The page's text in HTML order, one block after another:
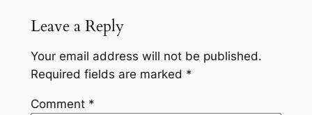
Leave a Reply
Your email address will not be published.
Required fields are marked *
Comment *